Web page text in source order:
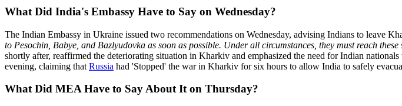
What Did India's Embassy Have to Say on Wednesday?
The Indian Embassy in Ukraine issued two recommendations on Wednesday, advising Indians to leave
to Pesochin, Babye, and Bazlyudovka as soon as possible. Under all circumstances, they must reach
shortly after, reaffirmed the deteriorating situation in Kharkiv and emphasized the need for Indian nationals
evening, claiming that Russia had 'Stopped' the war in Kharkiv for six hours to allow India to safely
What Did MEA Have to Say About It on Thursday?